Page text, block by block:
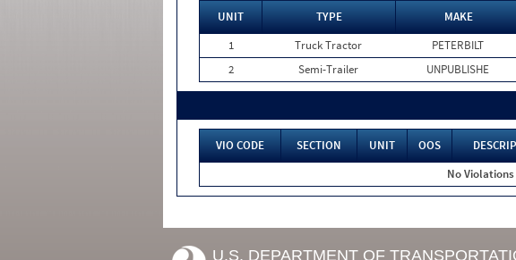
UNIT TYPE MAKE
1
Truck Tractor PETERBILT
2
Semi-Trailer UNPUBLISHE
VIO CODE SECTION UNIT OOS
No Violations
U.S. DEPARTMENT OF